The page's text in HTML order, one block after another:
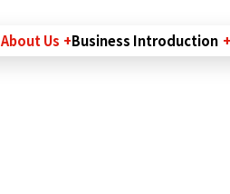
About Us Business Introduction